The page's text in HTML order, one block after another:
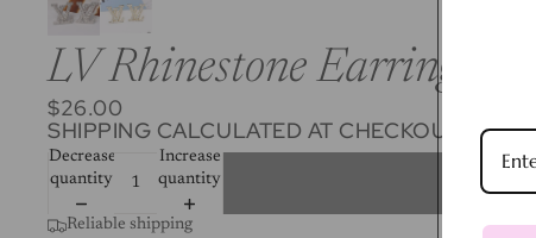
LV Rhinestone Earrings
$26.00
SHIPPING CALCULATED AT CHECKOUT.
Decrease
quantity
Increase
quantity
Reliable shipping